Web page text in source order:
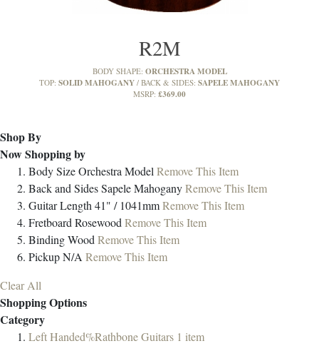
R2M
BODY SHAPE: ORCHESTRA MODEL
TOP: SOLID MAHOGANY BACK & SIDES: SAPELE MAHOGANY
MSRP: £369.00
Shop By
Now Shopping by
Body SizeOrchestra ModelRemove This Item
Back and SidesSapele MahoganyRemove This Item
Guitar Length41" / 1041mmRemove This Item
FretboardRosewoodRemove This Item
BindingWoodRemove This Item
PickupN/A Remove This Item
Clear All
Shopping Options
Category
Left Handed%Rathbone Guitars 1 item